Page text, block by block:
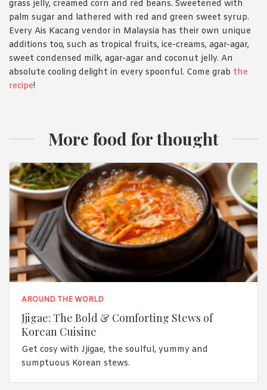
grass jelly, creamed corn and red beans. Sweetened with
palm sugar and lathered with red and green sweet syrup.
Every Ais Kacang vendor in Malaysia has their own unique
additions too, such as tropical fruits, ice-creams, agar-agar,
sweet condensed milk, agar-agar and coconut jelly. An
absolute cooling delight in every spoonful. Come grab the
recipe!
More food for thought
AROUND THE WORLD
Jjigae: The Bold & Comforting Stews of
Korean Cuisine
Get cosy with Jjigae, the soulful, yummy and
sumptuous Korean stews.